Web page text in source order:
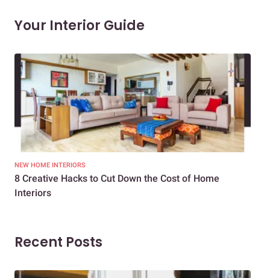
Your Interior Guide
NEW HOME INTERIORS
8 Creative Hacks to Cut Down the Cost of Home
Interiors
Recent Posts